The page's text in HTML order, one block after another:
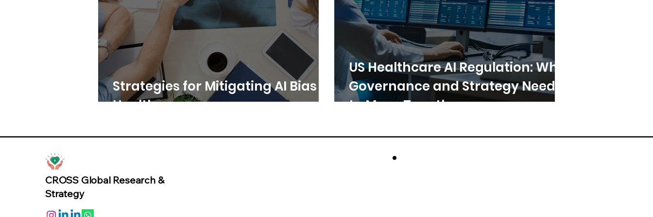
Strategies for Mitigating AI Bias in
Healthcare
US Healthcare AI Regulation: Why
Governance and Strategy Need
to Move Together
CROSS Global Research &
Strategy